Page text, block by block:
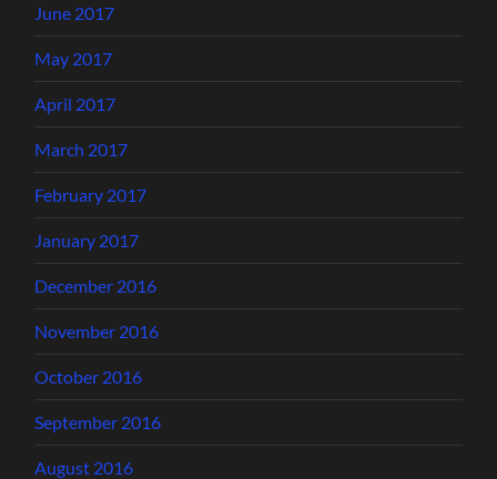
June 2017
May 2017
April 2017
March 2017
February 2017
January 2017
December 2016
November 2016
October 2016
September 2016
August 2016